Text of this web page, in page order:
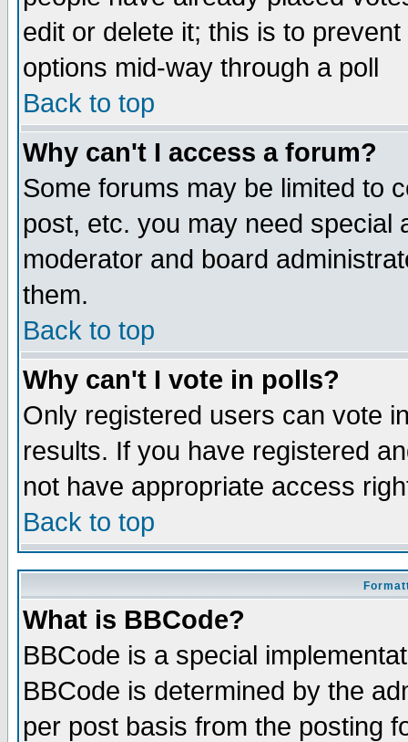
edit or delete it; this is to
options mid-way through a poll
Back to top
Why can't I access a forum?
Some forums may be limited to
post, etc. you may need special
moderator and board
them.
Back to top
Why can't I vote in polls?
Only registered users can vote
results. If you have registered
not have appropriate access
Back to top
What is BBCode?
BBCode is a special
BBCode is determined by the
per post basis from the posting